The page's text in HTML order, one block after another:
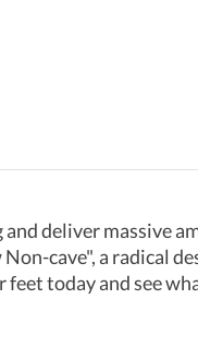
deliver massive
cave", a radical
today and see